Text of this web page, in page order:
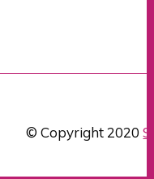
© Copyright 2020